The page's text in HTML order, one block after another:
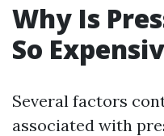
Why Is
So
Several factors
associated with